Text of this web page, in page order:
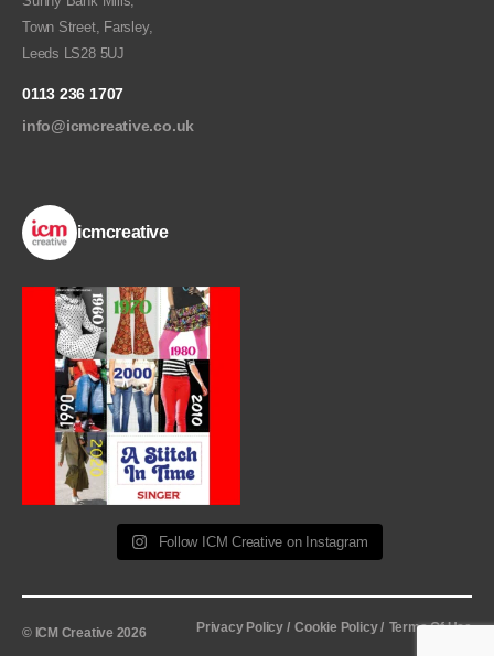
Town Street, Farsley,
Leeds LS28 5UJ
0113 236 1707
info@icmcreative.co.uk
icmcreative
Follow ICM Creative on Instagram
© ICM Creative 2026 Privacy Policy / Cookie Policy / Terms Of Use